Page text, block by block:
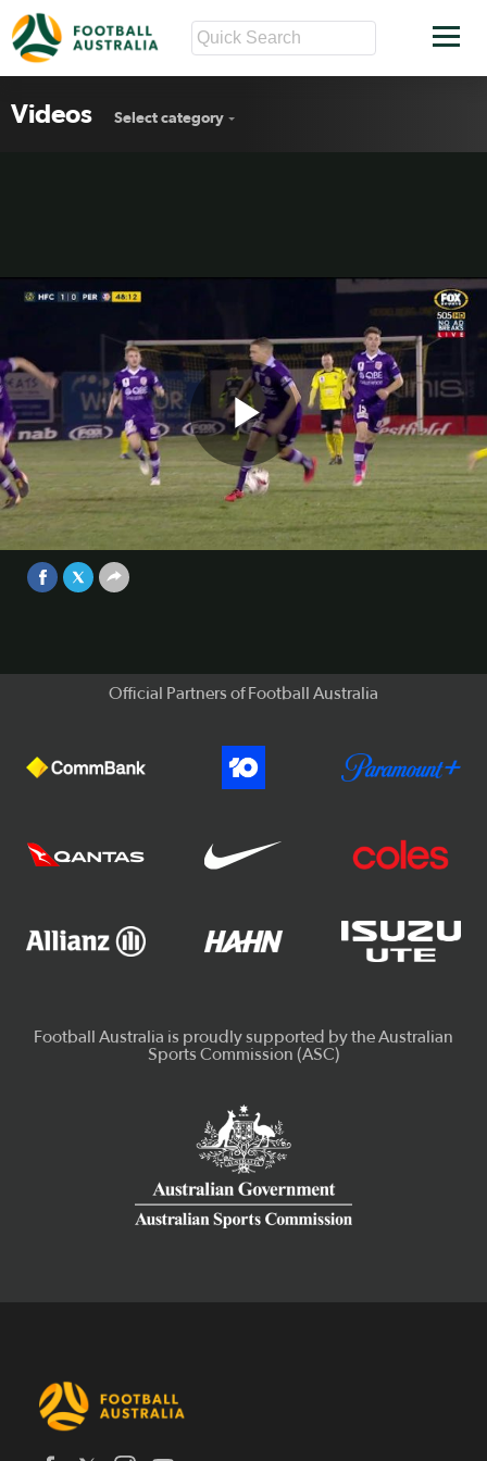
Videos Select category
Play
FFA Cup R32 MD2 goals wrap
Watch all nine goals from match day 2 in the Westfield FFA
Cup Round of 32.
Official Partners of Football Australia